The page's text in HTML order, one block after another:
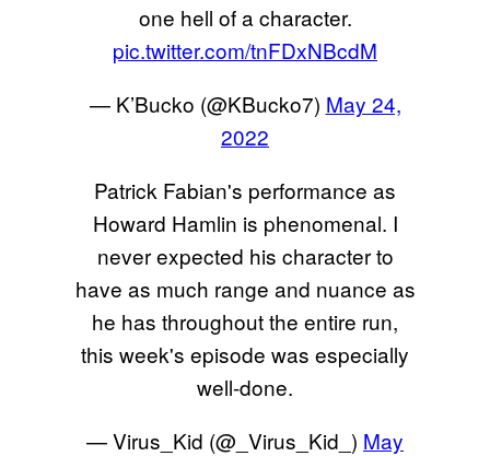
one hell of a character.
pic.twitter.com/tnFDxNBcdM
— K’Bucko (@KBucko7) May 24,
2022
Patrick Fabian's performance as
Howard Hamlin is phenomenal. I
never expected his character to
have as much range and nuance as
he has throughout the entire run,
this week's episode was especially
well-done.
— Virus_Kid (@_Virus_Kid_) May